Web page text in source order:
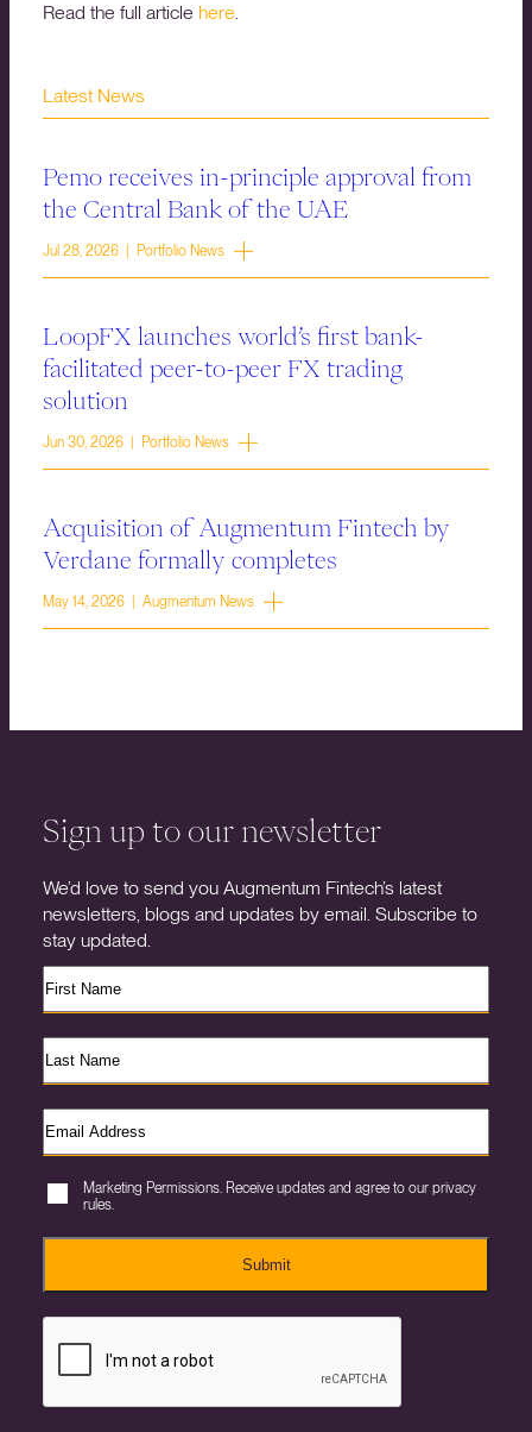
Read the full article here.
Latest News
Pemo receives in-principle approval from
the Central Bank of the UAE
Jul 28, 2026 | Portfolio News
LoopFX launches world’s first bank-
facilitated peer-to-peer FX trading
solution
Jun 30, 2026 | Portfolio News
Acquisition of Augmentum Fintech by
Verdane formally completes
May 14, 2026 | Augmentum News
Sign up to our newsletter
We’d love to send you Augmentum Fintech’s latest
newsletters, blogs and updates by email. Subscribe to
stay updated.
Marketing Permissions. Receive updates and agree to our privacy
rules.
Submit